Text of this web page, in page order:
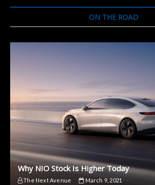
ON THE ROAD
Why NIO Stock Is Higher Today
The Next Avenue March 9, 2021